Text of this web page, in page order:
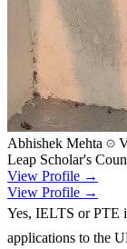
Abhishek Mehta
Leap Scholar's
View Profile →
View Profile →
Yes, IELTS or PTE
applications to the